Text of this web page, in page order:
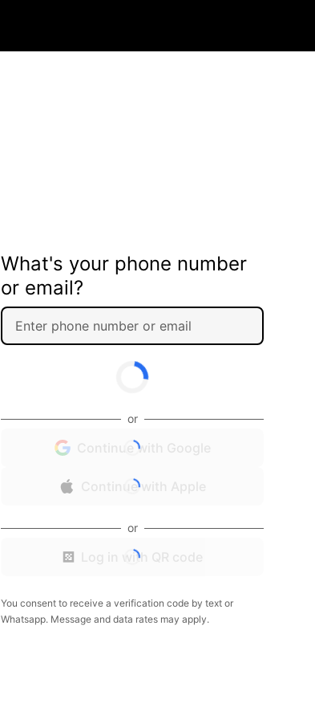
What's your phone number
or email?
or
Continue with Google
Continue with Apple
or
Log in with QR code
You consent to receive a verification code by text or
Whatsapp. Message and data rates may apply.